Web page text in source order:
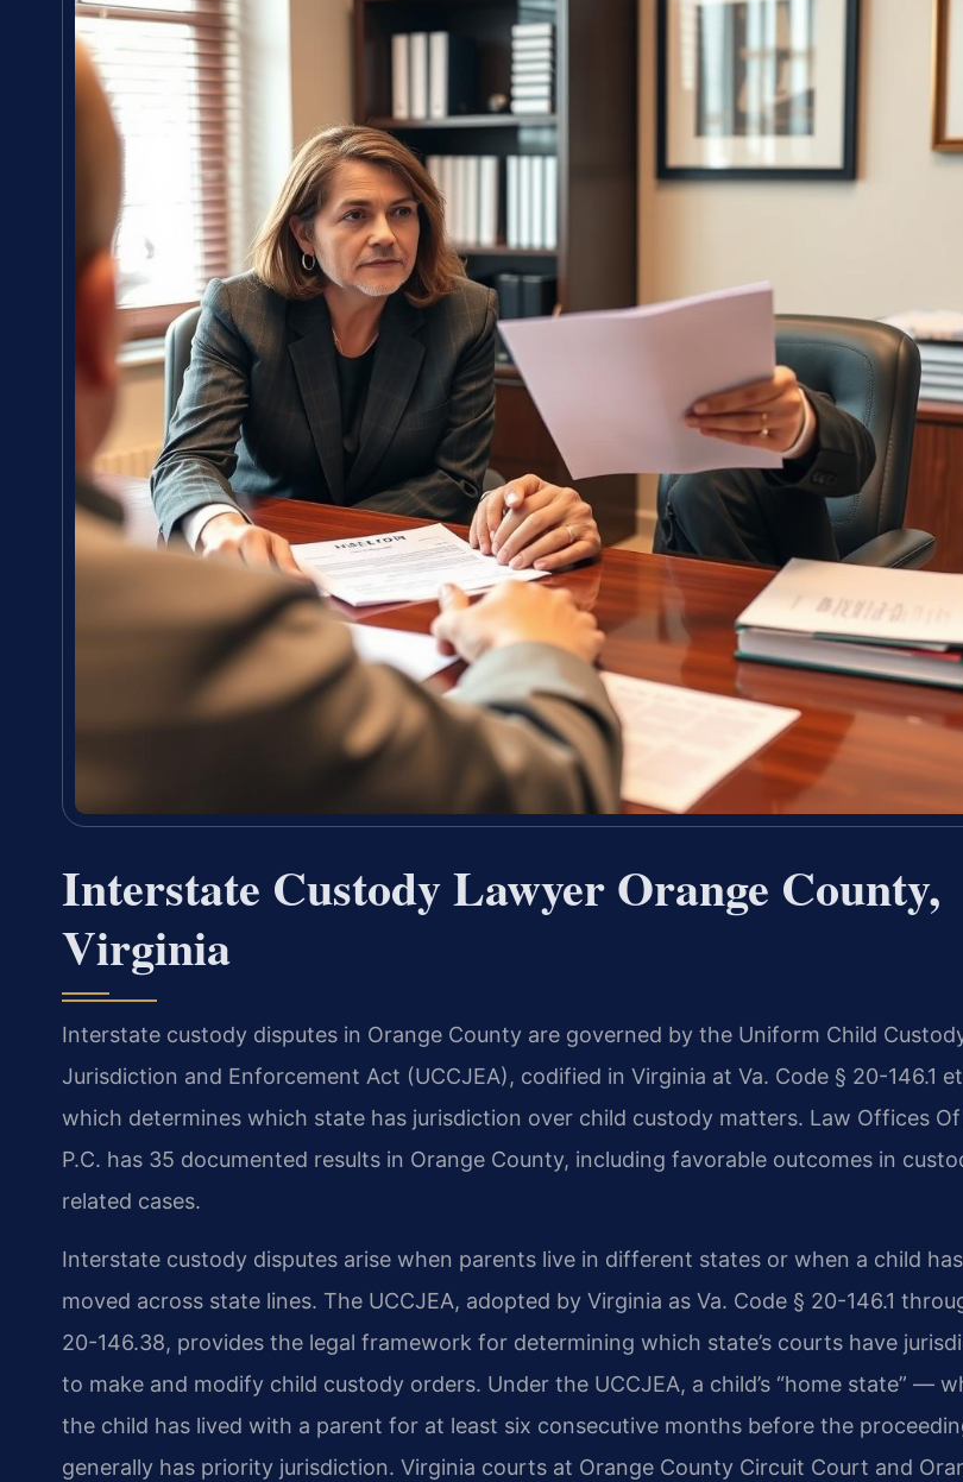
Interstate Custody Lawyer Orange County,
Virginia
Interstate custody disputes in Orange County are governed by the Uniform Child
Jurisdiction and Enforcement Act (UCCJEA), codified in Virginia at Va. Code § 20-146.1
which determines which state has jurisdiction over child custody matters. Law Offices Of
P.C. has 35 documented results in Orange County, including favorable outcomes in
related cases.
Interstate custody disputes arise when parents live in different states or when a child has
moved across state lines. The UCCJEA, adopted by Virginia as Va. Code § 20-146.1
20-146.38, provides the legal framework for determining which state’s courts have
to make and modify child custody orders. Under the UCCJEA, a child’s “home state” —
the child has lived with a parent for at least six consecutive months before the
generally has priority jurisdiction. Virginia courts at Orange County Circuit Court and